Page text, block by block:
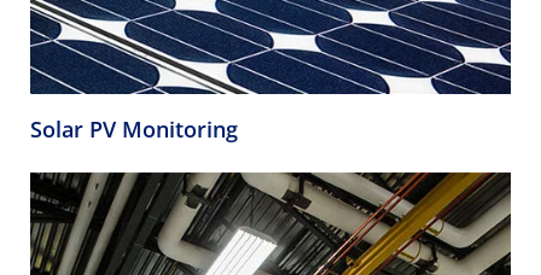
Solar PV Monitoring